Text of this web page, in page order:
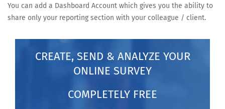
You can add a Dashboard Account which gives you the ability to
share only your reporting section with your colleague / client.
CREATE, SEND & ANALYZE YOUR
ONLINE SURVEY
COMPLETELY FREE